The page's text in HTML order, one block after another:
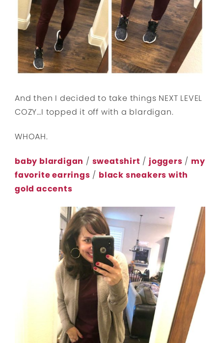
And then I decided to take things NEXT LEVEL
COZY…I topped it off with a blardigan.
WHOAH.
baby blardigan / sweatshirt /joggers / my
favorite earrings / black sneakers with
gold accents